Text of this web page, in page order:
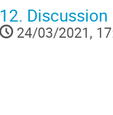
12. Discussion
24/03/2021,